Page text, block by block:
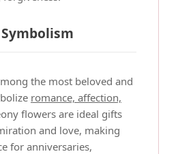
the most beloved and
romance, affection,
flowers are ideal gifts
and love, making
for anniversaries,